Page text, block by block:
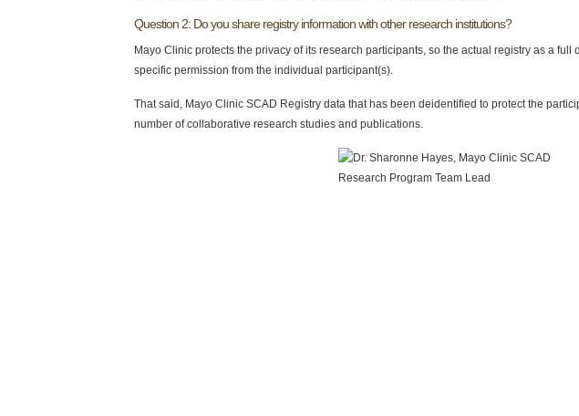
Question 2: Do you share registry information with other research institutions?
Mayo Clinic protects the privacy of its research participants, so the actual registry as a
specific permission from the individual participant(s).
That said, Mayo Clinic SCAD Registry data that has been deidentified to protect the
number of collaborative research studies and publications.